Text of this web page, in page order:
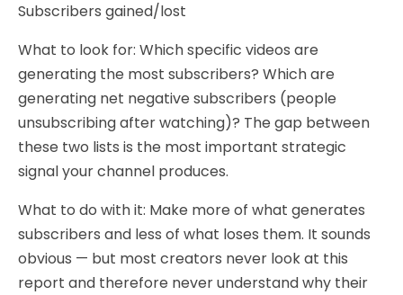
Subscribers gained/lost
What to look for: Which specific videos are
generating the most subscribers? Which are
generating net negative subscribers (people
unsubscribing after watching)? The gap between
these two lists is the most important strategic
signal your channel produces.
What to do with it: Make more of what generates
subscribers and less of what loses them. It sounds
obvious — but most creators never look at this
report and therefore never understand why their